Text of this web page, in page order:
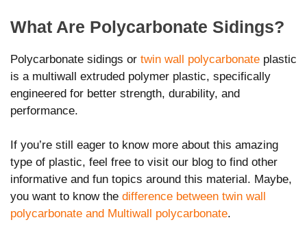
What Are Polycarbonate Sidings?
Polycarbonate sidings or twin wall polycarbonate plastic
is a multiwall extruded polymer plastic, specifically
engineered for better strength, durability, and
performance.
If you’re still eager to know more about this amazing
type of plastic, feel free to visit our blog to find other
informative and fun topics around this material. Maybe,
you want to know the difference between twin wall
polycarbonate and Multiwall polycarbonate.